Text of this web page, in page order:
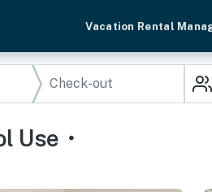
Vacation Rental
Use・